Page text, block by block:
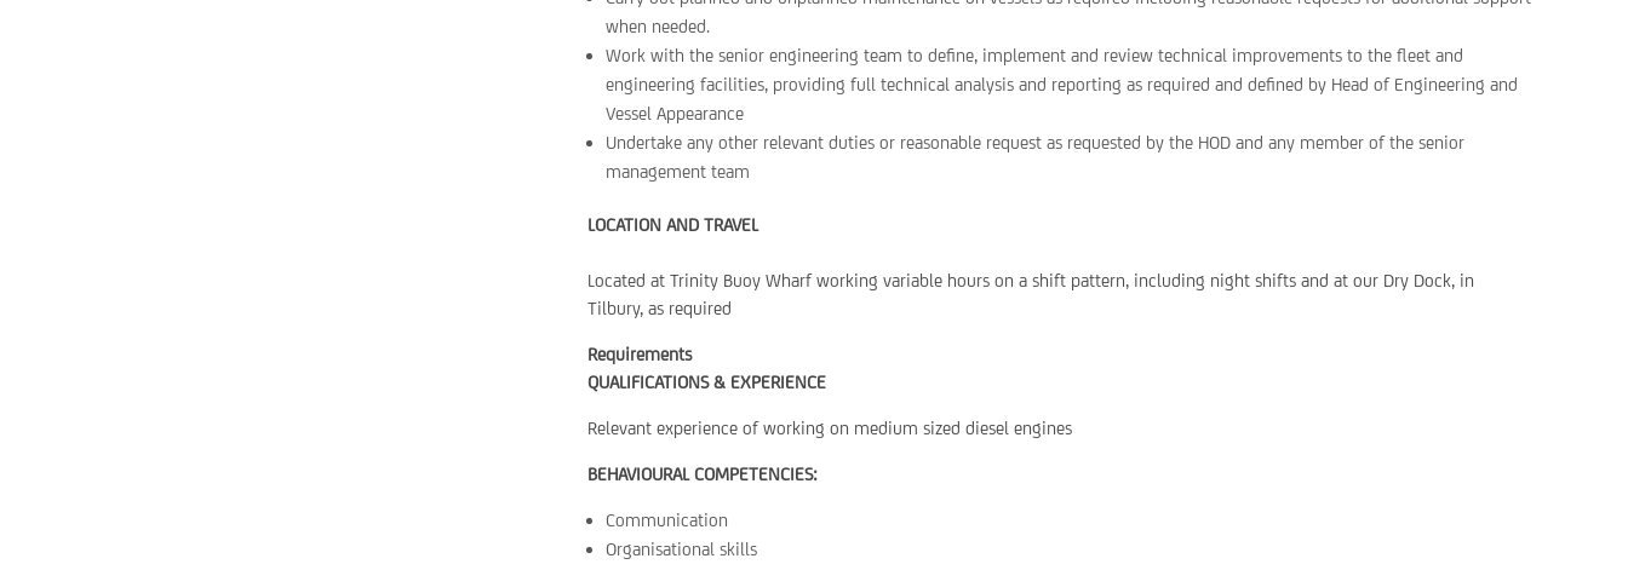
when needed.
Work with the senior engineering team to define, implement and review technical improvements to the fleet and
engineering facilities, providing full technical analysis and reporting as required and defined by Head of Engineering and
Vessel Appearance
Undertake any other relevant duties or reasonable request as requested by the HOD and any member of the senior
management team
LOCATION AND TRAVEL
Located at Trinity Buoy Wharf working variable hours on a shift pattern, including night shifts and at our Dry Dock, in
Tilbury, as required
Requirements
QUALIFICATIONS & EXPERIENCE
Relevant experience of working on medium sized diesel engines
BEHAVIOURAL COMPETENCIES:
Communication
Organisational skills